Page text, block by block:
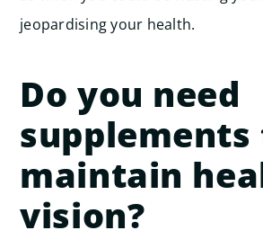
jeopardising your health.
Do you need
supplements
maintain
vision?